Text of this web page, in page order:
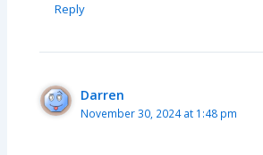
Reply
Darren
November 30, 2024 at 1:48 pm